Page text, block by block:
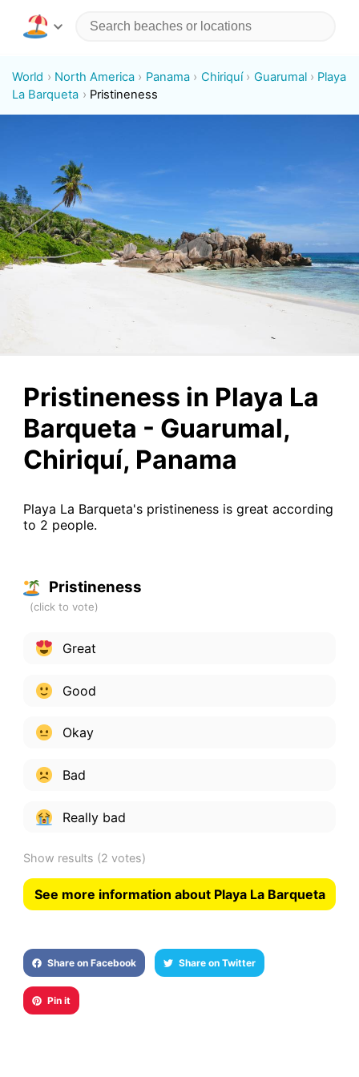
World North America Panama Chiriquí Guarumal
Playa
La Barqueta
Pristineness
Pristineness in Playa La
Barqueta - Guarumal,
Chiriquí, Panama
Playa La Barqueta's pristineness is great according
to 2 people.
Pristineness
Great
Good
Okay
Bad
Really bad
Show results (2 votes)
See more information about Playa La Barqueta
Share on Facebook Share on Twitter
Pin it